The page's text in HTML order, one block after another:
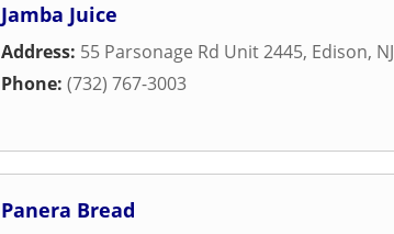
Jamba Juice
Address: 55 Parsonage Rd Unit 2445, Edison, NJ
Phone: (732) 767-3003
Panera Bread